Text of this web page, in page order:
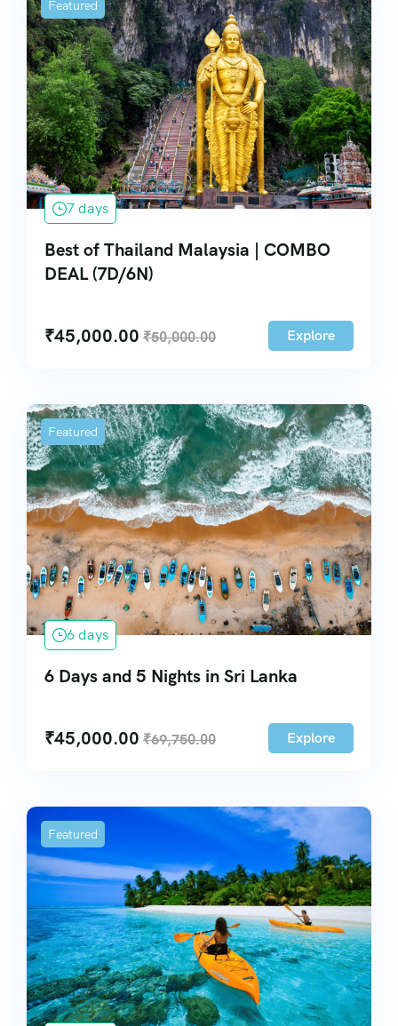
Featured
7 days
Best of Thailand Malaysia | COMBO
DEAL (7D/6N)
₹45,000.00 ₹50,000.00 Explore
Featured
6 days
6 Days and 5 Nights in Sri Lanka
₹45,000.00 ₹69,750.00 Explore
Featured